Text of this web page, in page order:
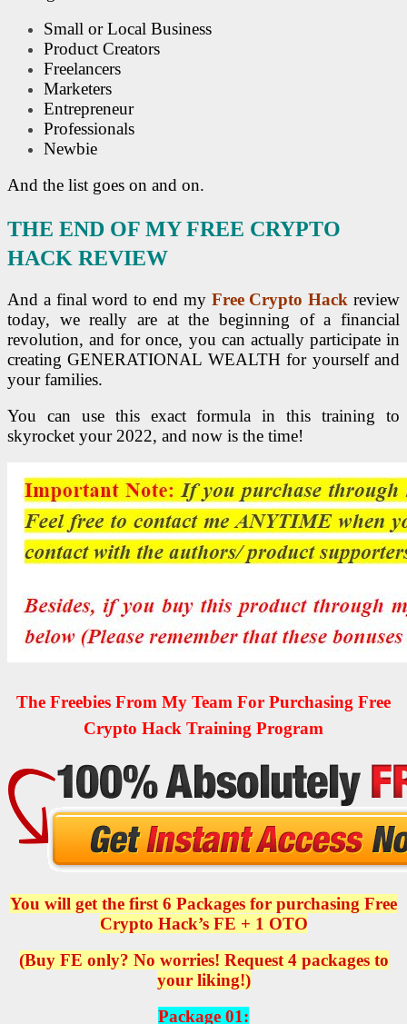
Small or Local Business
Product Creators
Freelancers
Marketers
Entrepreneur
Professionals
Newbie
And the list goes on and on.
THE END OF MY FREE CRYPTO
HACK REVIEW
And a final word to end my Free Crypto Hackreview
today, we really are at the beginning of a financial
revolution, and for once, you can actually participate in
creating GENERATIONAL WEALTH for yourself and
your families.
You can use this exact formula in this training to
skyrocket your 2022, and now is the time!
The Freebies From My Team For Purchasing Free
Crypto Hack Training Program
You will get the first 6 Packages for purchasing Free
Crypto Hack’s FE + 1 OTO
(Buy FE only? No worries! Request 4 packages to
your liking!)
Package 01: